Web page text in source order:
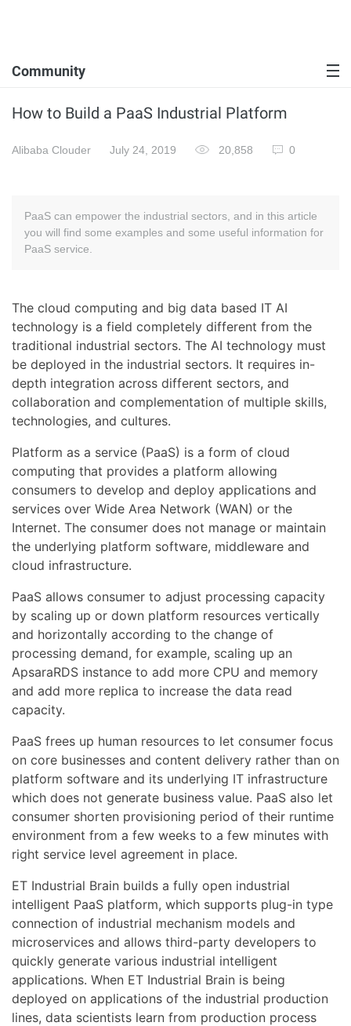
Community
How to Build a PaaS Industrial Platform
Alibaba Clouder July 24, 2019 20,858 0
PaaS can empower the industrial sectors, and in this article
you will find some examples and some useful information for
PaaS service.
The cloud computing and big data based IT AI
technology is a field completely different from the
traditional industrial sectors. The AI technology must
be deployed in the industrial sectors. It requires in-
depth integration across different sectors, and
collaboration and complementation of multiple skills,
technologies, and cultures.
Platform as a service (PaaS) is a form of cloud
computing that provides a platform allowing
consumers to develop and deploy applications and
services over Wide Area Network (WAN) or the
Internet. The consumer does not manage or maintain
the underlying platform software, middleware and
cloud infrastructure.
PaaS allows consumer to adjust processing capacity
by scaling up or down platform resources vertically
and horizontally according to the change of
processing demand, for example, scaling up an
ApsaraRDS instance to add more CPU and memory
and add more replica to increase the data read
capacity.
PaaS frees up human resources to let consumer focus
on core businesses and content delivery rather than on
platform software and its underlying IT infrastructure
which does not generate business value. PaaS also let
consumer shorten provisioning period of their runtime
environment from a few weeks to a few minutes with
right service level agreement in place.
ET Industrial Brain builds a fully open industrial
intelligent PaaS platform, which supports plug-in type
connection of industrial mechanism models and
microservices and allows third-party developers to
quickly generate various industrial intelligent
applications. When ET Industrial Brain is being
deployed on applications of the industrial production
lines, data scientists learn from production process